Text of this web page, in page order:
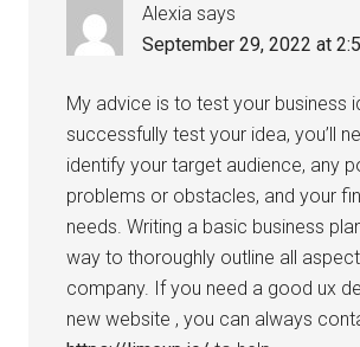
Alexia says
September 29, 2022 at
My advice is to test your business
successfully test your idea, you’ll
identify your target audience, any
problems or obstacles, and your
needs. Writing a basic business
way to thoroughly outline all
company. If you need a good ux
new website , you can always